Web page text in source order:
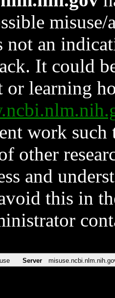
not an
It could
or learning
work such
other
and
this in
Server